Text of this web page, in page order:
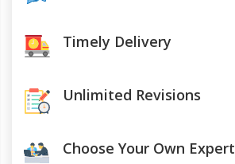
Timely Delivery
Unlimited Revisions
Choose Your Own Expert